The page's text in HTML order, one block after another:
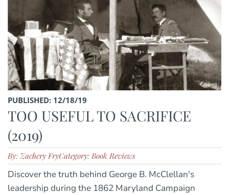
PUBLISHED: 12/18/19
TOO USEFUL TO SACRIFICE
(2019)
By: Zachery FryCategory: Book Reviews
Discover the truth behind George B. McClellan's
leadership during the 1862 Maryland Campaign